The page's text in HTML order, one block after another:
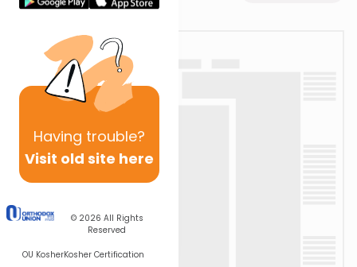
Having trouble?
Visit old site here
© 2026 All Rights
Reserved
OU KosherKosher Certification